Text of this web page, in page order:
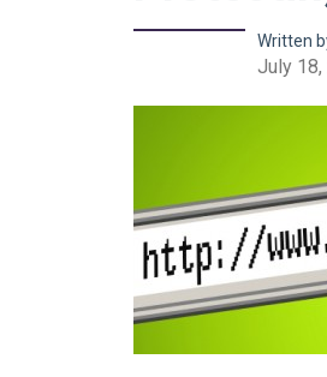
Written
July 18,